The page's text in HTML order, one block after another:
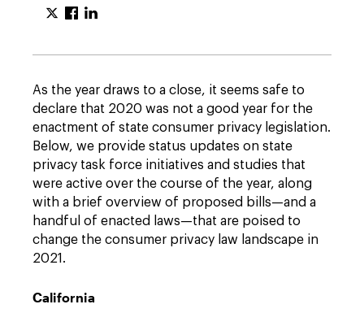
As the year draws to a close, it seems safe to
declare that 2020 was not a good year for the
enactment of state consumer privacy legislation.
Below, we provide status updates on state
privacy task force initiatives and studies that
were active over the course of the year, along
with a brief overview of proposed bills—and a
handful of enacted laws—that are poised to
change the consumer privacy law landscape in
2021.
California